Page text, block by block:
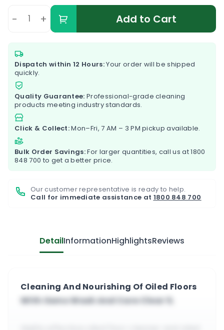
- + Add to Cart
Dispatch within 12 Hours:Your order will be shipped
quickly.
Quality Guarantee: Professional-grade cleaning
products meeting industry standards.
Click & Collect:Mon–Fri, 7 AM – 3 PM pickup available.
Bulk Order Savings:For larger quantities, call us at1800
848 700 to get a better price.
Our customer representative is ready to help.
Call for immediate assistance at 1800 848 700
DetailInformationHighlightsReviews
Cleaning And Nourishing Of Oiled Floors
With Osmo Wash And Care Clear 1L